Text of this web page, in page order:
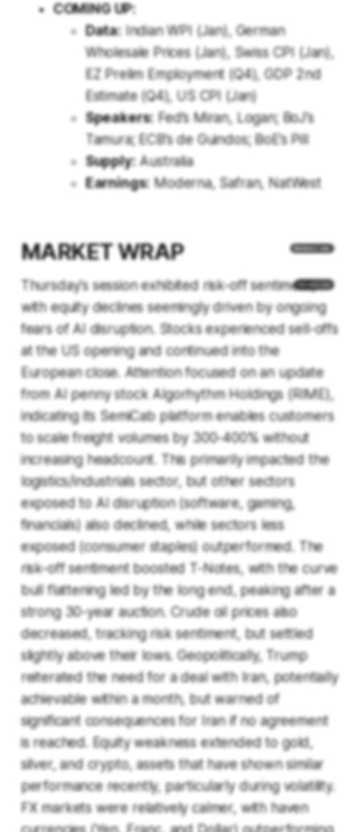
COMING UP:
Data: Indian WPI (Jan), German
Wholesale Prices (Jan), Swiss CPI (Jan),
EZ Prelim Employment (Q4), GDP 2nd
Estimate (Q4), US CPI (Jan)
Speakers: Fed’s Miran, Logan; BoJ’s
Tamura; ECB’s de Guindos; BoE’s Pill
Supply: Australia
Earnings: Moderna, Safran, NatWest
MARKET WRAP
Thursday's session exhibited risk-off sentiment,
with equity declines seemingly driven by ongoing
fears of AI disruption. Stocks experienced sell-offs
at the US opening and continued into the
European close. Attention focused on an update
from AI penny stock Algorhythm Holdings (RIME),
indicating its SemiCab platform enables customers
to scale freight volumes by 300-400% without
increasing headcount. This primarily impacted the
logistics/industrials sector, but other sectors
exposed to AI disruption (software, gaming,
financials) also declined, while sectors less
exposed (consumer staples) outperformed. The
risk-off sentiment boosted T-Notes, with the curve
bull flattening led by the long end, peaking after a
strong 30-year auction. Crude oil prices also
decreased, tracking risk sentiment, but settled
slightly above their lows. Geopolitically, Trump
reiterated the need for a deal with Iran, potentially
achievable within a month, but warned of
significant consequences for Iran if no agreement
is reached. Equity weakness extended to gold,
silver, and crypto, assets that have shown similar
performance recently, particularly during volatility.
FX markets were relatively calmer, with haven